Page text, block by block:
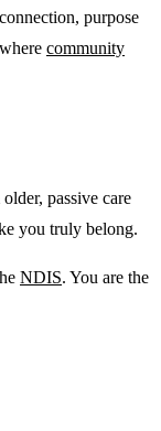
purpose
community
passive care
you truly belong.
NDIS. You are the